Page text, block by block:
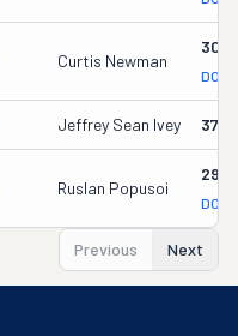
Curtis Newman
DOT
Jeffrey Sean Ivey
Ruslan Popusoi
DOT
Previous Next